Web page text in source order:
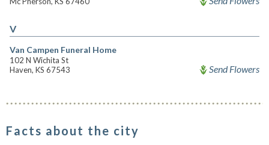
V
Van Campen Funeral Home
102 N Wichita St
Haven, KS 67543
Send Flowers
Facts about the city